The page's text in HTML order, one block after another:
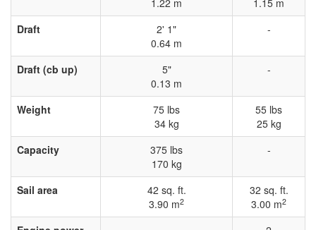
1.22 m
1.15 m
Draft
2' 1"
0.64 m
-
Draft (cb up)
5"
0.13 m
-
Weight
75 lbs
34 kg
55 lbs
25 kg
Capacity
375 lbs
170 kg
-
Sail area
42 sq. ft.
3.90 m2
32 sq. ft.
3.00 m2